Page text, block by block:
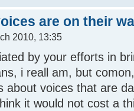
are on their
2010, 13:35
by your efforts in
i reall am, but
about voices that are
it would not cost a